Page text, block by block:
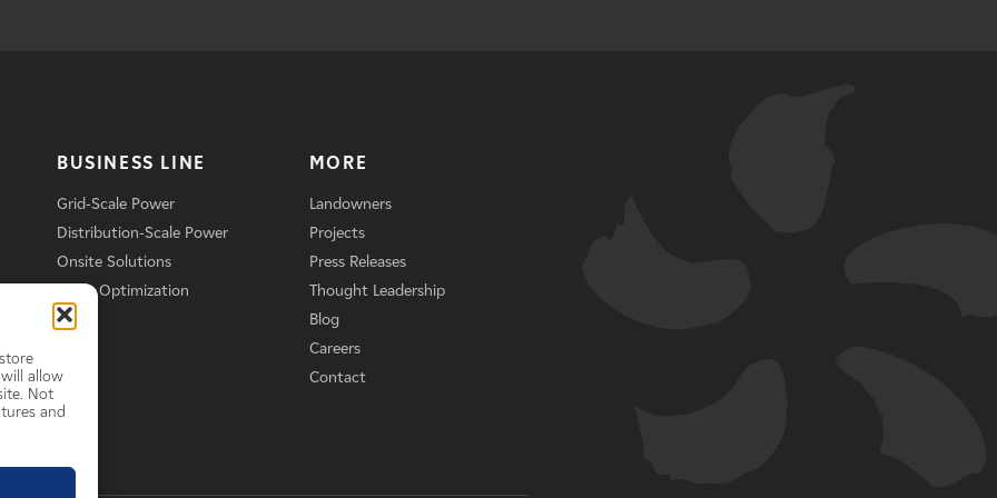
allow
Not
and
BUSINESS LINE
Grid-Scale Power
Distribution-Scale Power
Onsite Solutions
Asset Optimization
MORE
Landowners
Projects
Press Releases
Thought Leadership
Blog
Careers
Contact